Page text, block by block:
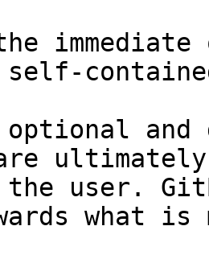
and
the user.
what